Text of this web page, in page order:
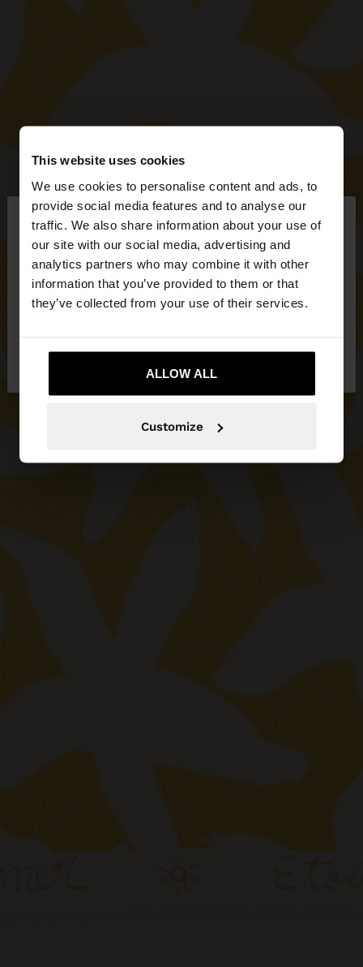
This website uses cookies
We use cookies to personalise content and ads, to
provide social media features and to analyse our
traffic. We also share information about your use of
our site with our social media, advertising and
analytics partners who may combine it with other
information that you’ve provided to them or that
they’ve collected from your use of their services.
ALLOW ALL
Customize
hello ×
You are accessing the site from Serbia. Do you
want to browse our United States website?